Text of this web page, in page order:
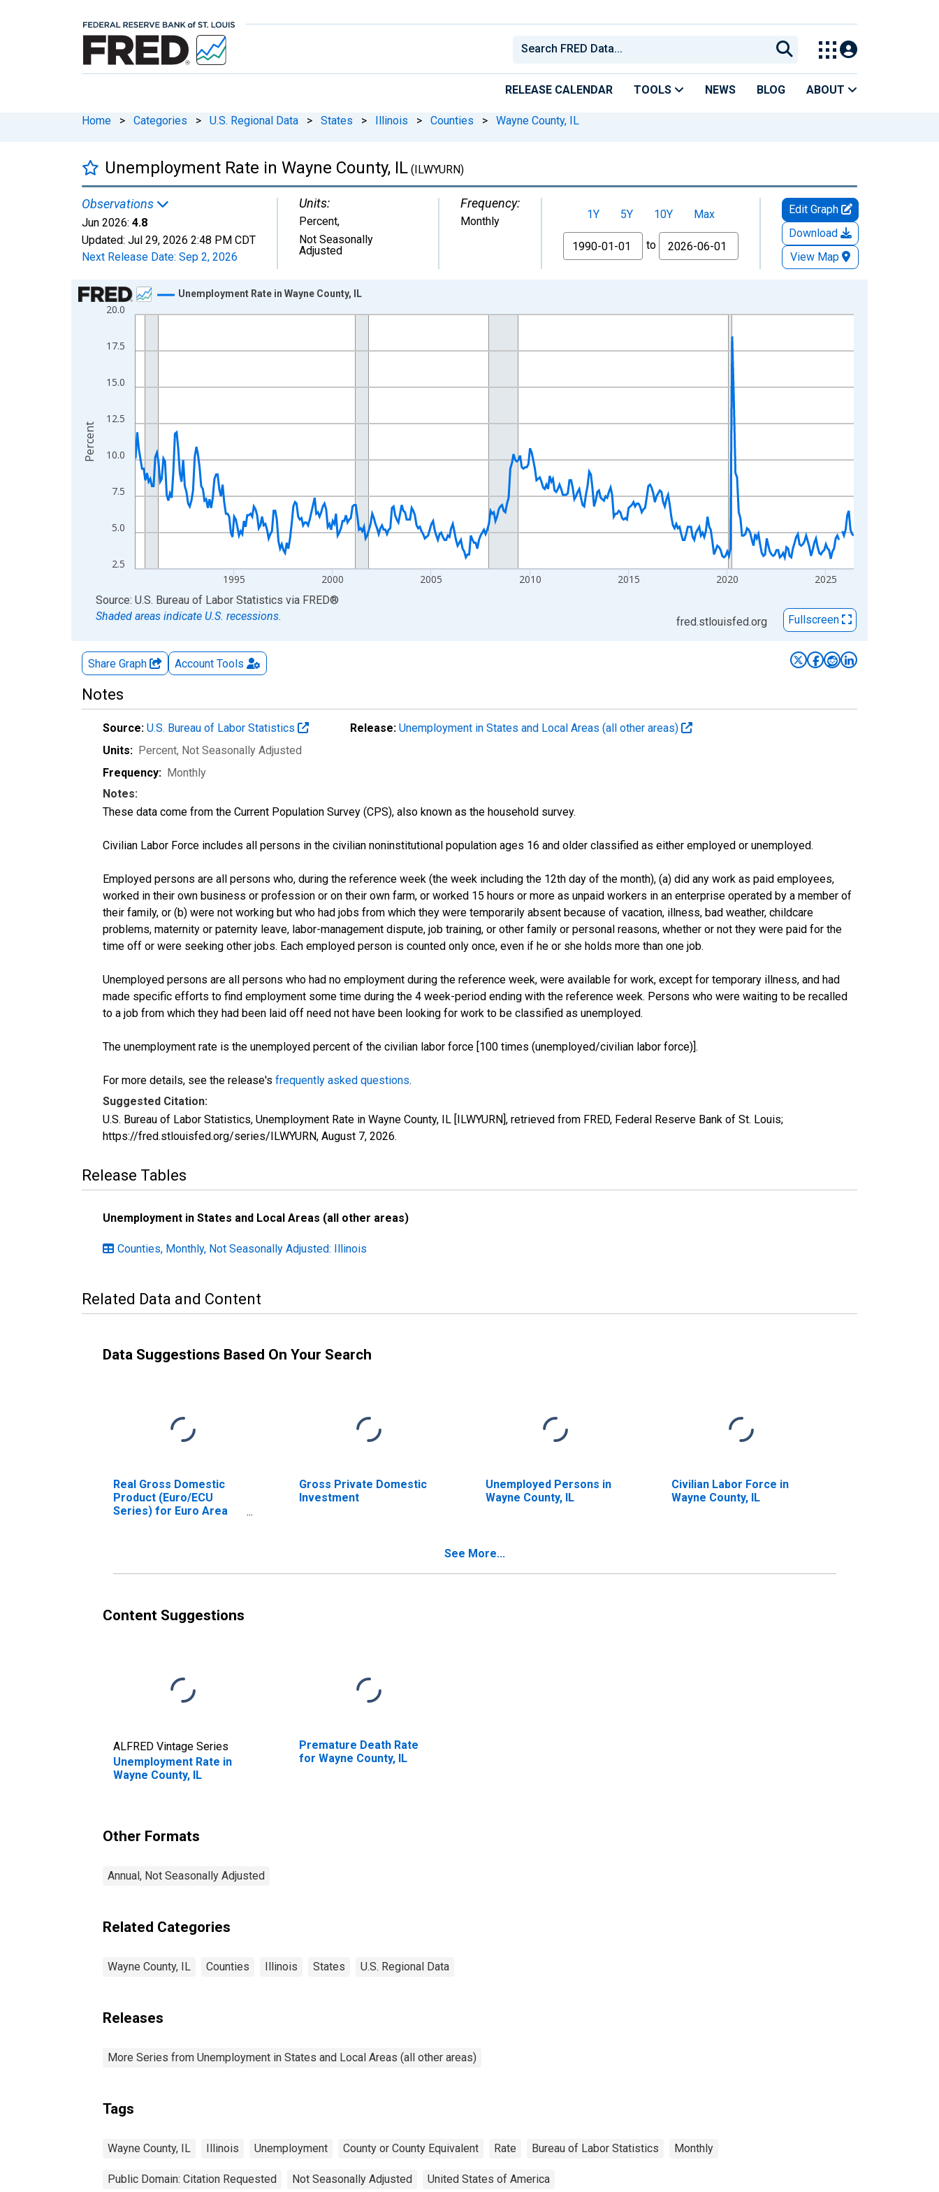
RELEASE CALENDAR TOOLS NEWS BLOG ABOUT
Home > Categories > U.S. Regional Data > States > Illinois > Counties > Wayne County, IL
Unemployment Rate in Wayne County, IL (ILWYURN)
Observations
Jun 2026: 4.8
Updated: Jul 29, 2026 2:48 PM CDT
Next Release Date: Sep 2, 2026
Units:
Percent,
Not Seasonally
Adjusted
Frequency:
Monthly 1Y 5Y 10Y
Max
From
to
Edit Graph
Download
View Map
Chart
Line chart with 438 data points.
The chart has 1 X axis displaying xAxis. Data ranges from 1990-01-01 1:00:00 to 2026-06-01 1:00:00.
2.5
5.0
7.5
10.0
12.5
15.0
17.5
20.0
1995 2000 2005 2010 2015 2020 2025
Unemployment Rate in Wayne County, IL
Percent
End of interactive chart.
Source: U.S. Bureau of Labor Statistics via FRED®
Shaded areas indicate U.S. recessions.
fred.stlouisfed.org Fullscreen
Share Graph Account Tools
Notes
Source: U.S. Bureau of Labor Statistics Release: Unemployment in States and Local Areas (all other areas)
Units: Percent, Not Seasonally Adjusted
Frequency: Monthly
Notes:
These data come from the Current Population Survey (CPS), also known as the household survey.
Civilian Labor Force includes all persons in the civilian noninstitutional population ages 16 and older classified as either employed or unemployed.
Employed persons are all persons who, during the reference week (the week including the 12th day of the month), (a) did any work as paid employees,
worked in their own business or profession or on their own farm, or worked 15 hours or more as unpaid workers in an enterprise operated by a member of
their family, or (b) were not working but who had jobs from which they were temporarily absent because of vacation, illness, bad weather, childcare
problems, maternity or paternity leave, labor-management dispute, job training, or other family or personal reasons, whether or not they were paid for the
time off or were seeking other jobs. Each employed person is counted only once, even if he or she holds more than one job.
Unemployed persons are all persons who had no employment during the reference week, were available for work, except for temporary illness, and had
made specific efforts to find employment some time during the 4 week-period ending with the reference week. Persons who were waiting to be recalled
to a job from which they had been laid off need not have been looking for work to be classified as unemployed.
The unemployment rate is the unemployed percent of the civilian labor force [100 times (unemployed/civilian labor force)].
For more details, see the release's frequently asked questions.
Suggested Citation:
U.S. Bureau of Labor Statistics, Unemployment Rate in Wayne County, IL [ILWYURN], retrieved from FRED, Federal Reserve Bank of St. Louis;
https://fred.stlouisfed.org/series/ILWYURN, August 7, 2026.
Release Tables
Unemployment in States and Local Areas (all other areas)
Counties, Monthly, Not Seasonally Adjusted: Illinois
Related Data and Content
Data Suggestions Based On Your Search
Real Gross Domestic
Product (Euro/ECU
Series) for Euro Area
Gross Private Domestic
Investment
Unemployed Persons in
Wayne County, IL
Civilian Labor Force in
Wayne County, IL
See More...
Content Suggestions
ALFRED Vintage Series
Unemployment Rate in
Wayne County, IL
Premature Death Rate
for Wayne County, IL
Other Formats
Annual, Not Seasonally Adjusted
Related Categories
Wayne County, IL Counties Illinois States U.S. Regional Data
Releases
More Series from Unemployment in States and Local Areas (all other areas)
Tags
Wayne County, IL Illinois Unemployment County or County Equivalent Rate Bureau of Labor Statistics Monthly
Public Domain: Citation Requested Not Seasonally Adjusted United States of America